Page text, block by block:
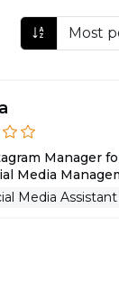
Social Media
Manager
Media
Media Assistant